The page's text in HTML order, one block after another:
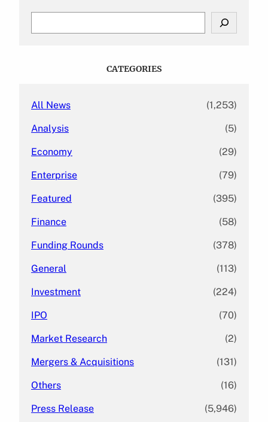
CATEGORIES
All News (1,253)
Analysis (5)
Economy (29)
Enterprise (79)
Featured (395)
Finance (58)
Funding Rounds (378)
General (113)
Investment (224)
IPO (70)
Market Research (2)
Mergers & Acquisitions (131)
Others (16)
Press Release (5,946)